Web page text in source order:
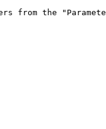
from the